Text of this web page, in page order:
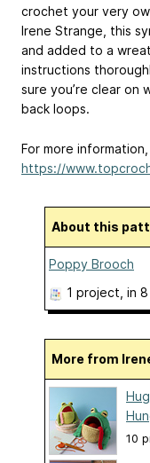
crochet your very
Irene Strange, this
and added to a
instructions
sure you’re clear on
back loops.
For more
https://
About this
Poppy Brooch
1 project , in
More from
10